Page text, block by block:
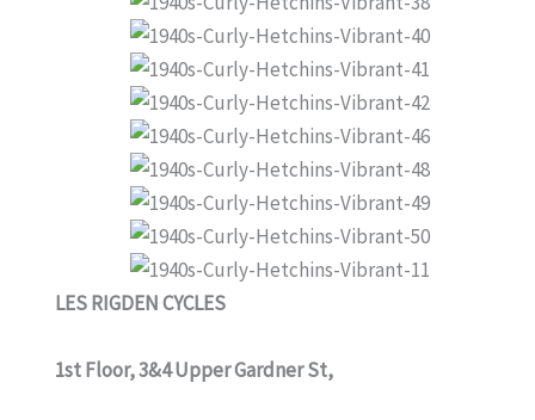
LES RIGDEN CYCLES
1st Floor, 3&4 Upper Gardner St,